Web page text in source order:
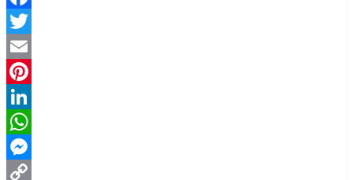
Facebook
Twitter
Email
Pinterest
LinkedIn
WhatsApp
Messenger